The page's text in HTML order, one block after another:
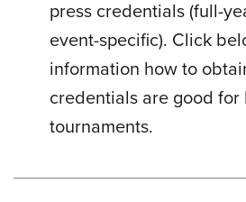
press credentials (full-
event-specific). Click
information how to
credentials are good for
tournaments.